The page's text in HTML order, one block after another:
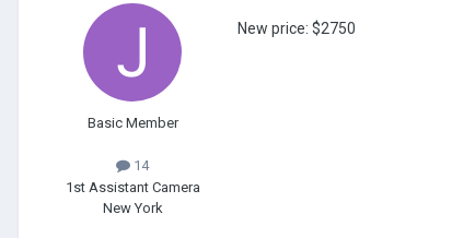
Basic Member
14
1st Assistant Camera
New York
New price: $2750